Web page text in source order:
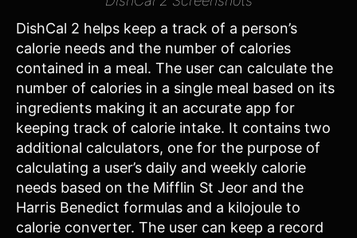
DishCal 2 helps keep a track of a person’s
calorie needs and the number of calories
contained in a meal. The user can calculate the
number of calories in a single meal based on its
ingredients making it an accurate app for
keeping track of calorie intake. It contains two
additional calculators, one for the purpose of
calculating a user’s daily and weekly calorie
needs based on the Mifflin St Jeor and the
Harris Benedict formulas and a kilojoule to
calorie converter. The user can keep a record